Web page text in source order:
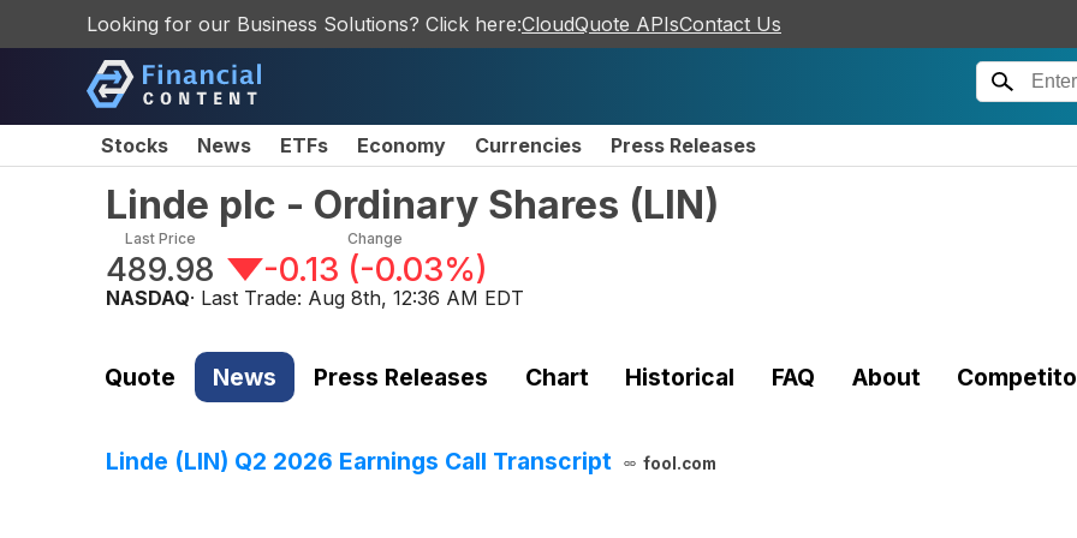
Looking for our Business Solutions? Click here:CloudQuote APIsContact Us
Stocks News ETFs Economy Currencies Press Releases
Linde plc - Ordinary Shares (LIN)
Last Price
489.98
Change
-0.13 (-0.03%)
NASDAQ· Last Trade: Aug 8th, 12:36 AM EDT
Quote News Press Releases Chart Historical FAQ About
Linde (LIN) Q2 2026 Earnings Call Transcript fool.com